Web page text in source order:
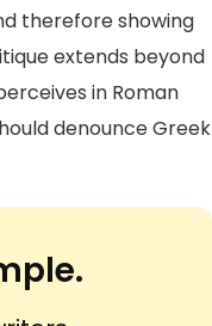
therefore showing
extends beyond
in Roman
denounce Greek